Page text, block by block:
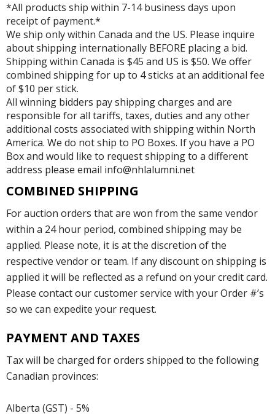
*All products ship within 7-14 business days upon
receipt of payment.*
We ship only within Canada and the US. Please inquire
about shipping internationally BEFORE placing a bid.
Shipping within Canada is $45 and US is $50. We offer
combined shipping for up to 4 sticks at an additional fee
of $10 per stick.
All winning bidders pay shipping charges and are
responsible for all tariffs, taxes, duties and any other
additional costs associated with shipping within North
America. We do not ship to PO Boxes. If you have a PO
Box and would like to request shipping to a different
address please email info@nhlalumni.net
COMBINED SHIPPING
For auction orders that are won from the same vendor
within a 24 hour period, combined shipping may be
applied. Please note, it is at the discretion of the
respective vendor or team. If any discount on shipping is
applied it will be reflected as a refund on your credit card.
Please contact our customer service with your Order #’s
so we can expedite your request.
PAYMENT AND TAXES
Tax will be charged for orders shipped to the following
Canadian provinces:
Alberta (GST) - 5%